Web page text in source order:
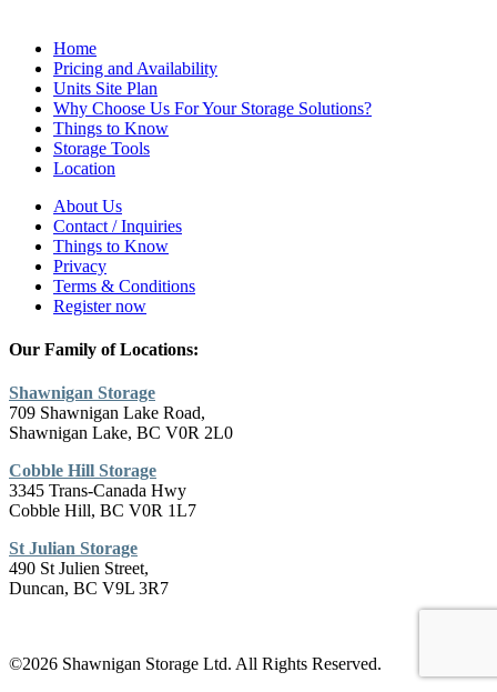
Home
Pricing and Availability
Units Site Plan
Why Choose Us For Your Storage Solutions?
Things to Know
Storage Tools
Location
About Us
Contact / Inquiries
Things to Know
Privacy
Terms & Conditions
Register now
Our Family of Locations:
Shawnigan Storage
709 Shawnigan Lake Road,
Shawnigan Lake, BC V0R 2L0
Cobble Hill Storage
3345 Trans-Canada Hwy
Cobble Hill, BC V0R 1L7
St Julian Storage
490 St Julien Street,
Duncan, BC V9L 3R7
©2026 Shawnigan Storage Ltd. All Rights Reserved.